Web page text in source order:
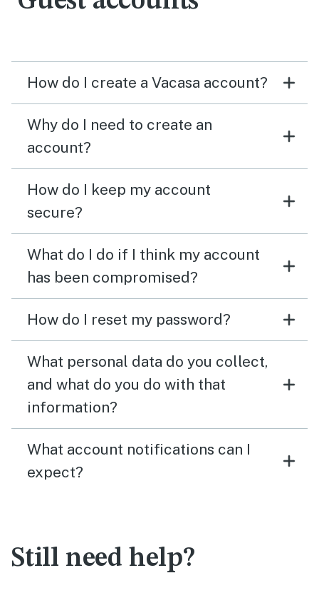
How do I create a Vacasa account?
Why do I need to create an
account?
How do I keep my account
secure?
What do I do if I think my account
has been compromised?
How do I reset my password?
What personal data do you collect,
and what do you do with that
information?
What account notifications can I
expect?
Still need help?